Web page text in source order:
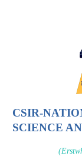
CSIR-
SCIENCE